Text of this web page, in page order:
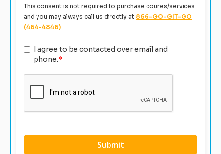
This consent is not required to purchase coures/services
and you may always call us directly at 866-GO-GIT-GO
(464-4846)
I agree to be contacted over email and
phone.*